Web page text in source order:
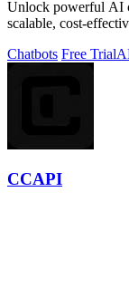
Unlock powerful AI
scalable, cost-
Chatbots Free Trial
CCAPI